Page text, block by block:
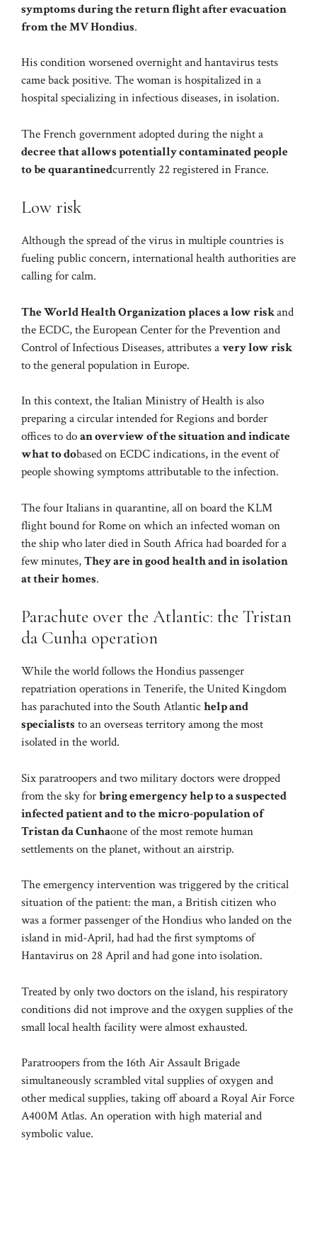
symptoms during the return flight after evacuation
from the MV Hondius.
His condition worsened overnight and hantavirus tests
came back positive. The woman is hospitalized in a
hospital specializing in infectious diseases, in isolation.
The French government adopted during the night a
decree that allows potentially contaminated people
to be quarantinedcurrently 22 registered in France.
Low risk
Although the spread of the virus in multiple countries is
fueling public concern, international health authorities are
calling for calm.
The World Health Organization places a low riskand
the ECDC, the European Center for the Prevention and
Control of Infectious Diseases, attributes avery low risk
to the general population in Europe.
In this context, the Italian Ministry of Health is also
preparing a circular intended for Regions and border
offices to doan overview of the situation and indicate
what to dobased on ECDC indications, in the event of
people showing symptoms attributable to the infection.
The four Italians in quarantine, all on board the KLM
flight bound for Rome on which an infected woman on
the ship who later died in South Africa had boarded for a
few minutes,They are in good health and in isolation
at their homes.
Parachute over the Atlantic: the Tristan
da Cunha operation
While the world follows the Hondius passenger
repatriation operations in Tenerife, the United Kingdom
has parachuted into the South Atlantichelp and
specialists to an overseas territory among the most
isolated in the world.
Six paratroopers and two military doctors were dropped
from the sky forbring emergency help to a suspected
infected patient and to the micro-population of
Tristan da Cunhaone of the most remote human
settlements on the planet, without an airstrip.
The emergency intervention was triggered by the critical
situation of the patient: the man, a British citizen who
was a former passenger of the Hondius who landed on the
island in mid-April, had had the first symptoms of
Hantavirus on 28 April and had gone into isolation.
Treated by only two doctors on the island, his respiratory
conditions did not improve and the oxygen supplies of the
small local health facility were almost exhausted.
Paratroopers from the 16th Air Assault Brigade
simultaneously scrambled vital supplies of oxygen and
other medical supplies, taking off aboard a Royal Air Force
A400M Atlas. An operation with high material and
symbolic value.